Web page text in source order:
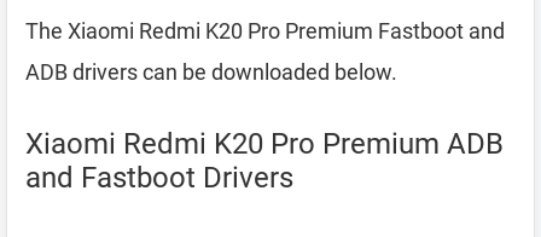
The Xiaomi Redmi K20 Pro Premium Fastboot and
ADB drivers can be downloaded below.
Xiaomi Redmi K20 Pro Premium ADB
and Fastboot Drivers